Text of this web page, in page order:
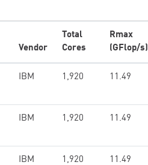
Vendor
Total
Cores
Rmax
(GFlop/s)
IBM 1,920 11.49
IBM 1,920 11.49
IBM 1,920 11.49